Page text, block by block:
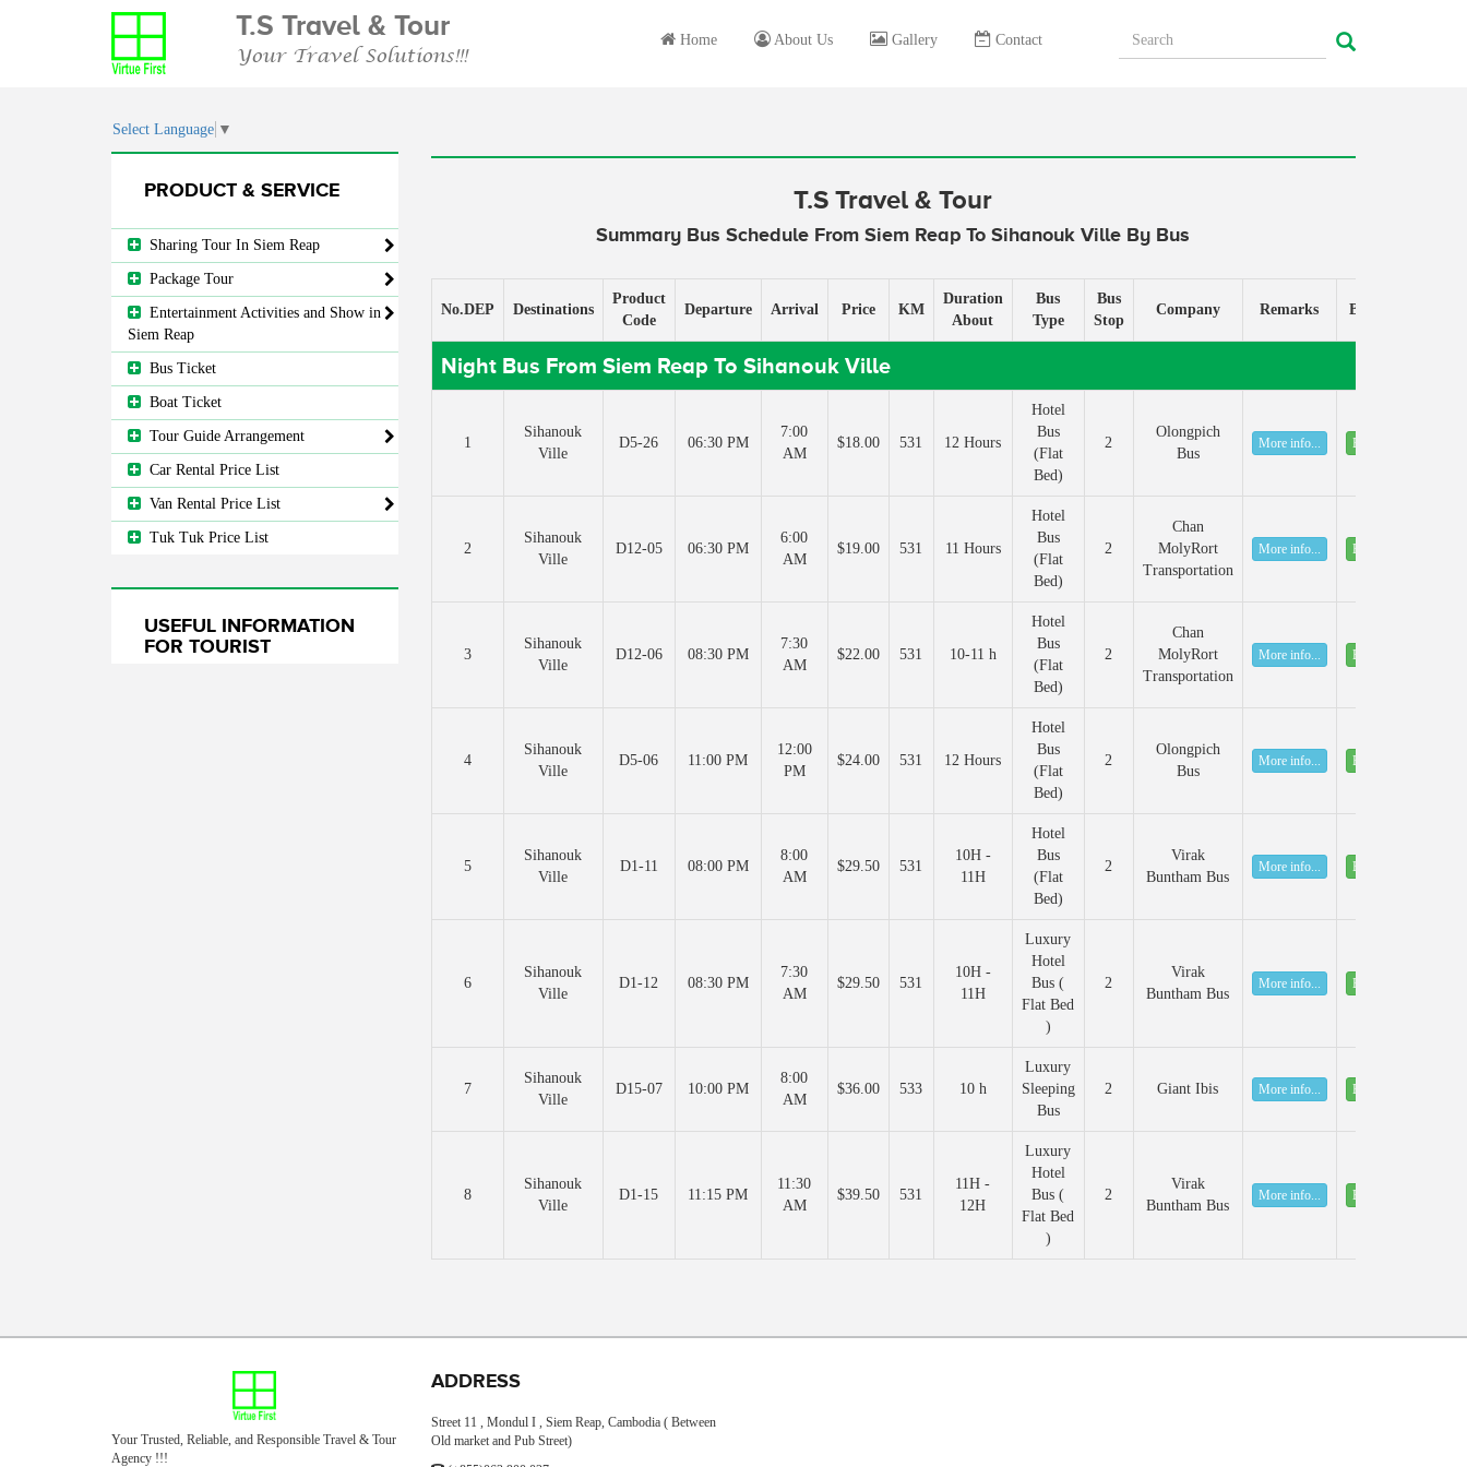
T.S Travel & Tour
Your Travel Solutions!!!
Home About Us Gallery Contact
Select Language ▼
PRODUCT & SERVICE
Sharing Tour In Siem Reap
Package Tour
Entertainment Activities and Show in
Siem Reap
Bus Ticket
Boat Ticket
Tour Guide Arrangement
Car Rental Price List
Van Rental Price List
Tuk Tuk Price List
USEFUL INFORMATION
FOR TOURIST
T.S Travel & Tour
Summary Bus Schedule From Siem Reap To Sihanouk Ville By Bus
No.DEP Destinations
Product
Code
Departure Arrival Price KM
Duration
About
Bus
Type
Bus
Stop
Company Remarks Book
Night Bus From Siem Reap To Sihanouk Ville
1
Sihanouk
Ville
D5-26 06:30 PM
7:00
AM
$18.00 531 12 Hours
Hotel
Bus
(Flat
Bed)
2
Olongpich
Bus
More info... Book
2
Sihanouk
Ville
D12-05 06:30 PM
6:00
AM
$19.00 531 11 Hours
Hotel
Bus
(Flat
Bed)
2
Chan
MolyRort
Transportation
More info... Book
3
Sihanouk
Ville
D12-06 08:30 PM
7:30
AM
$22.00 531 10-11 h
Hotel
Bus
(Flat
Bed)
2
Chan
MolyRort
Transportation
More info... Book
4
Sihanouk
Ville
D5-06 11:00 PM
12:00
PM
$24.00 531 12 Hours
Hotel
Bus
(Flat
Bed)
2
Olongpich
Bus
More info... Book
5
Sihanouk
Ville
D1-11 08:00 PM
8:00
AM
$29.50 531
10H -
11H
Hotel
Bus
(Flat
Bed)
2
Virak
Buntham Bus
More info... Book
6
Sihanouk
Ville
D1-12 08:30 PM
7:30
AM
$29.50 531
10H -
11H
Luxury
Hotel
Bus (
Flat Bed
)
2
Virak
Buntham Bus
More info... Book
7
Sihanouk
Ville
D15-07 10:00 PM
8:00
AM
$36.00 533 10 h
Luxury
Sleeping
Bus
2 Giant Ibis More info... Book
8
Sihanouk
Ville
D1-15 11:15 PM
11:30
AM
$39.50 531
11H -
12H
Luxury
Hotel
Bus (
Flat Bed
)
2
Virak
Buntham Bus
More info... Book
Your Trusted, Reliable, and Responsible Travel & Tour
Agency !!!
ADDRESS
Street 11 , Mondul I , Siem Reap, Cambodia ( Between
Old market and Pub Street)